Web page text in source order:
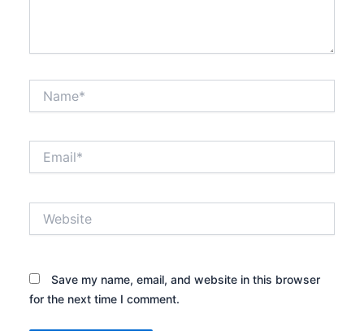
Save my name, email, and website in this browser
for the next time I comment.